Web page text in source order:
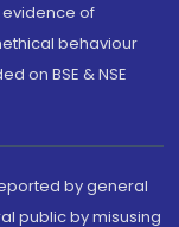
of
behaviour
on BSE & NSE
by general
public by misusing